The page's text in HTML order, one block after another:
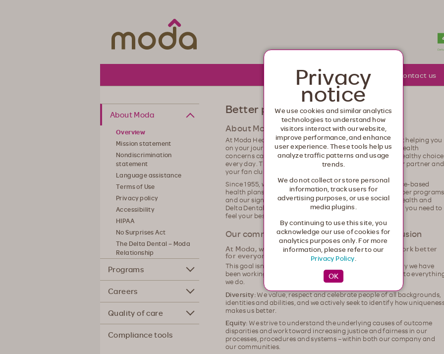
About Moda Community Contact us
About Moda
Overview
Mission statement
Nondiscrimination
statement
Language assistance
Terms of Use
Privacy policy
Accessibility
HIPAA
No Surprises Act
The Delta Dental – Moda
Relationship
Programs
Careers
Quality of care
Compliance tools
Better plans for the real you
About Moda Health and Delta Dental
At Moda Health and Delta Dental, we're passionate about helping you
on your journey to be better. We know that dealing with health
concerns can be tough – that it is a juggling act to fit in healthy
every day. That's why we're here. We'll be your guide, your partner and
your fan club, every step of the way.
Since 1955, we've been helping our members with evidence-based
health plans, diverse provider networks, innovative member programs
and our signature caring customer service. With Moda Health and
Delta Dental, you have the coverage and the compassion you need to
feel your best.
Our commitment to Diversity, Equity & Inclusion
At Moda, we're committed to making healthcare work better
for everyone.
This goal isn't one of equality; it's one of equity. That's why we have
been working for many years to weave the pillars of DEI into
we do.
Diversity:We value, respect and celebrate people of all backgrounds,
identities and abilities, and we actively seek to identify how
makes us better.
Equity: We strive to understand the underlying causes of outcome
disparities and work toward increasing justice and fairness in our
processes, procedures and systems – within both our company and
our communities.
Privacy
notice
We use cookies and similar analytics
technologies to understand how
visitors interact with our website,
improve performance, and enhance
user experience. These tools help us
analyze traffic patterns and usage
trends.
We do not collect or store personal
information, track users for
advertising purposes, or use social
media plugins.
By continuing to use this site, you
acknowledge our use of cookies for
analytics purposes only. For more
information, please refer to our
Privacy Policy.